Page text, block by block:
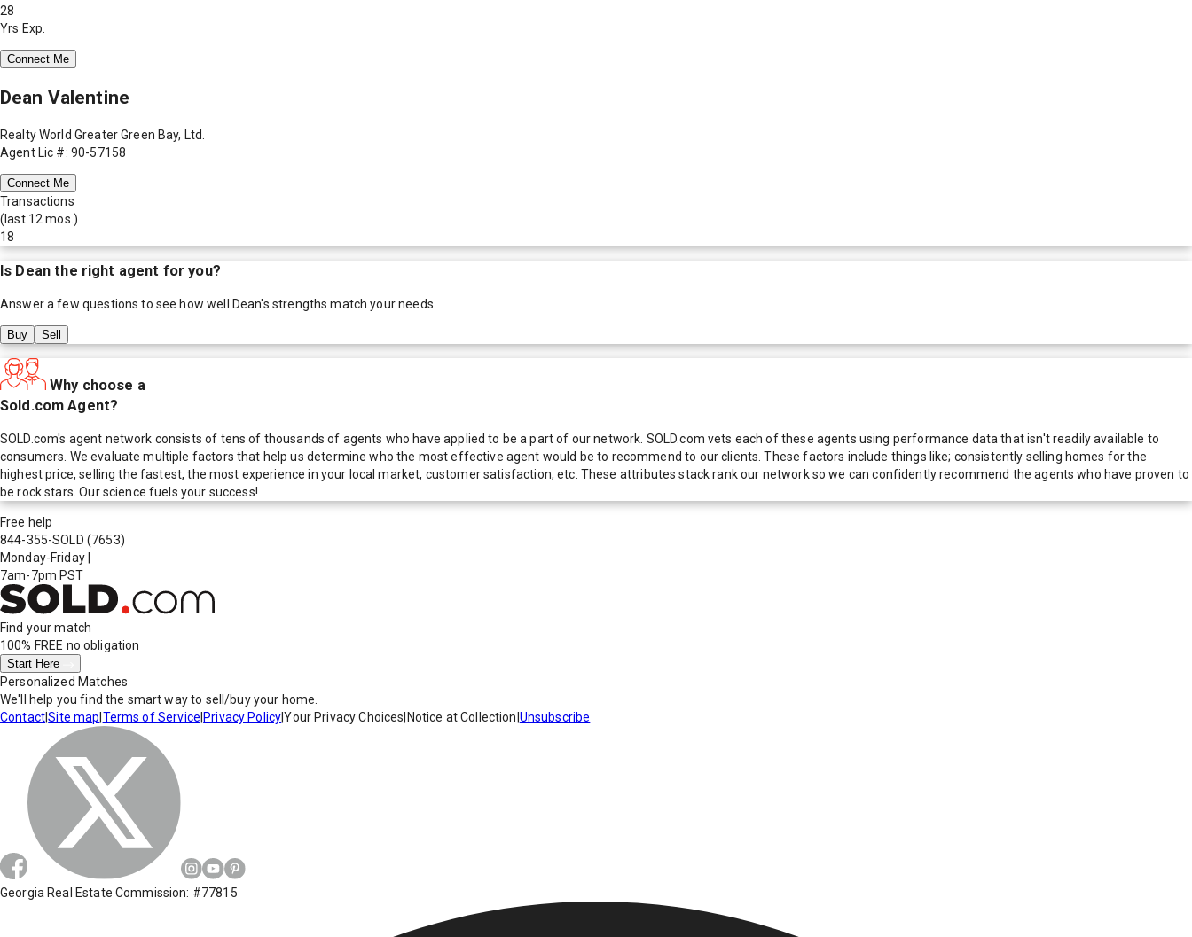
28
Yrs Exp.
Connect Me
Dean Valentine
Realty World Greater Green Bay, Ltd.
Agent Lic #: 90-57158
Connect Me
Transactions
(last 12 mos.)
18
Is Dean the right agent for you?
Answer a few questions to see how well Dean's strengths match your needs.
Buy Sell
Why choose a
Sold.com Agent?
SOLD.com's agent network consists of tens of thousands of agents who have applied to be a part of our network. SOLD.com vets each of these agents using performance data that isn't readily available to
consumers. We evaluate multiple factors that help us determine who the most effective agent would be to recommend to our clients. These factors include things like; consistently selling homes for the
highest price, selling the fastest, the most experience in your local market, customer satisfaction, etc. These attributes stack rank our network so we can confidently recommend the agents who have proven to
be rock stars. Our science fuels your success!
Free help
844-355-SOLD (7653)
Monday-Friday
7am-7pm PST
Find your match
100% FREE no obligation
Start Here
Personalized Matches
We'll help you find the smart way to sell/buy your home.
Contact|Site map Terms of Service Privacy Policy|Your Privacy Choices Notice at Collection Unsubscribe
Georgia Real Estate Commission: #77815